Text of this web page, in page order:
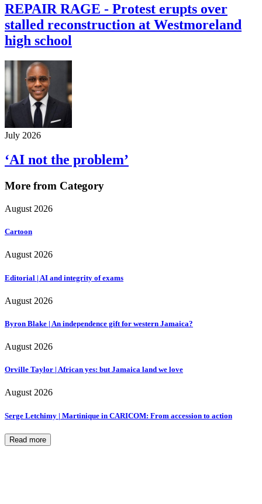
REPAIR RAGE - Protest erupts over
stalled reconstruction at Westmoreland
high school
July 2026
‘AI not the problem’
More from Category
August 2026
Cartoon
August 2026
Editorial | AI and integrity of exams
August 2026
Byron Blake | An independence gift for western Jamaica?
August 2026
Orville Taylor | African yes: but Jamaica land we love
August 2026
Serge Letchimy | Martinique in CARICOM: From accession to action
Read more